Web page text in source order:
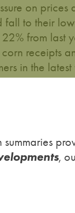
on prices
fall to their
from last
receipts
in the
summaries
,